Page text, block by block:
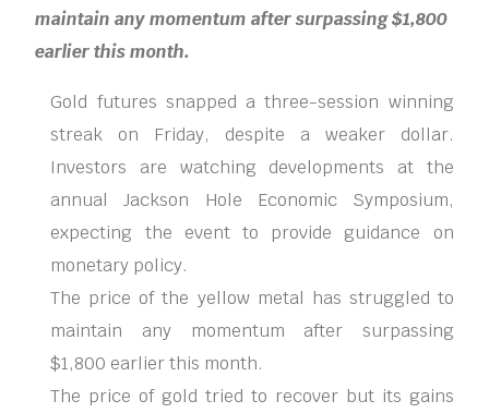
maintain any momentum after surpassing $1,800
earlier this month.
Gold futures snapped a three-session winning
streak on Friday, despite a weaker dollar.
Investors are watching developments at the
annual Jackson Hole Economic Symposium,
expecting the event to provide guidance on
monetary policy.
The price of the yellow metal has struggled to
maintain any momentum after surpassing
$1,800 earlier this month.
The price of gold tried to recover but its gains